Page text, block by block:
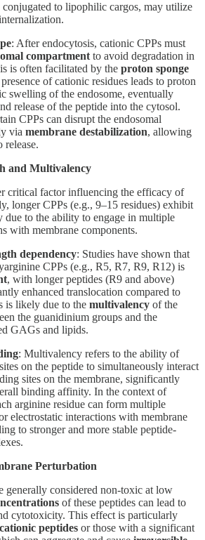
to lipophilic cargos, may utilize
: After endocytosis, cationic CPPs must
compartment to avoid degradation in
is often facilitated by the proton sponge
of cationic residues leads to proton
swelling of the endosome, eventually
release of the peptide into the cytosol.
CPPs can disrupt the endosomal
via membrane destabilization, allowing
release.
and Multivalency
critical factor influencing the efficacy of
longer CPPs (e.g., 9–15 residues) exhibit
due to the ability to engage in multiple
with membrane components.
dependency: Studies have shown that
CPPs (e.g., R5, R7, R9, R12) is
, with longer peptides (R9 and above)
enhanced translocation compared to
is likely due to the multivalency of the
the guanidinium groups and the
GAGs and lipids.
: Multivalency refers to the ability of
on the peptide to simultaneously interact
sites on the membrane, significantly
binding affinity. In the context of
arginine residue can form multiple
electrostatic interactions with membrane
to stronger and more stable peptide-
Perturbation
generally considered non-toxic at low
of these peptides can lead to
cytotoxicity. This effect is particularly
peptides or those with a significant